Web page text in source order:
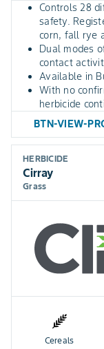
Controls 28
safety.
corn, fall rye
Dual modes
contact
Available in
With no
herbicide
BTN-VIEW-
HERBICIDE
Cirray
Grass
Cereals